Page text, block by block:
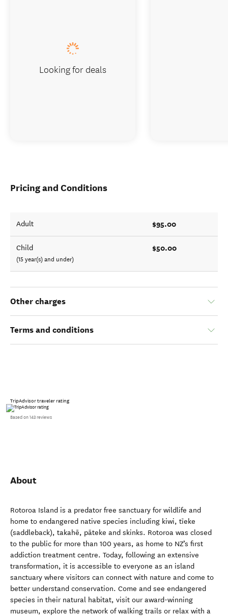
Pricing and Conditions
Adult $95.00
Child
(15 year(s) and under)
$50.00
Other charges
Terms and conditions
TripAdvisor traveler rating
Based on 143 reviews
About
Rotoroa Island is a predator free sanctuary for wildlife and
home to endangered native species including kiwi, tīeke
(saddleback), takahē, pāteke and skinks. Rotoroa was closed
to the public for more than 100 years, as home to NZ’s first
addiction treatment centre. Today, following an extensive
transformation, it is accessible to everyone as an island
sanctuary where visitors can connect with nature and come to
better understand conservation. Come and see endangered
species in their natural habitat, visit our award-winning
museum, explore the network of walking trails or relax with a
Looking for deals